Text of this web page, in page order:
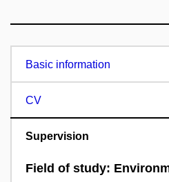
Basic information
CV
Supervision
Field of study: